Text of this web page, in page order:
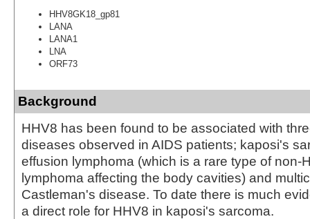
HHV8GK18_gp81
LANA
LANA1
LNA
ORF73
Background
HHV8 has been found to be associated with
diseases observed in AIDS patients; kaposi's
effusion lymphoma (which is a rare type of non-
lymphoma affecting the body cavities) and
Castleman's disease. To date there is much
a direct role for HHV8 in kaposi's sarcoma.